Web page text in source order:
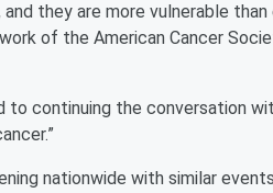
they are more vulnerable than
of the American Cancer
to continuing the conversation
nationwide with similar